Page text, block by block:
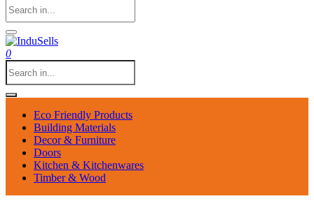
0
Eco Friendly Products
Building Materials
Decor & Furniture
Doors
Kitchen & Kitchenwares
Timber & Wood